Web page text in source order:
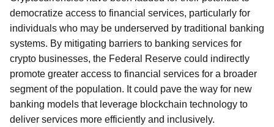
democratize access to financial services, particularly for
individuals who may be underserved by traditional banking
systems. By mitigating barriers to banking services for
crypto businesses, the Federal Reserve could indirectly
promote greater access to financial services for a broader
segment of the population. It could pave the way for new
banking models that leverage blockchain technology to
deliver services more efficiently and inclusively.